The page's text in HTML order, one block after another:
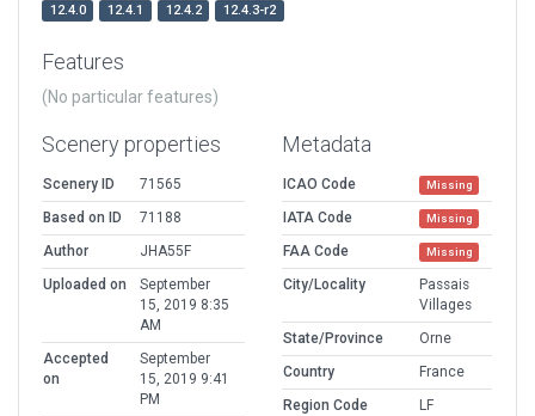
12.4.0
12.4.1 12.4.2 12.4.3-r2
Features
(No particular features)
Scenery properties
Scenery ID
71565
Based on ID
71188
Author
JHA55F
Uploaded on
September
15, 2019 8:35
AM
Accepted
on
September
15, 2019 9:41
PM
Metadata
ICAO Code Missing
IATA Code Missing
FAA Code Missing
City/Locality
Passais
Villages
State/Province
Orne
Country
France
Region Code
LF